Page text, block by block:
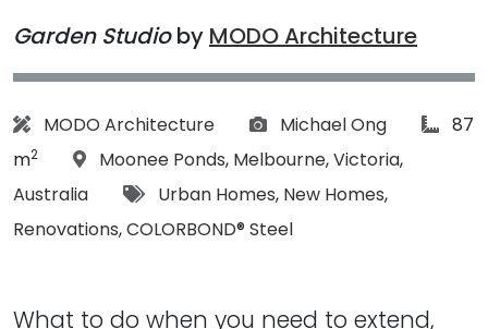
Garden Studioby MODO Architecture
Architect:
MODO Architecture Photographs:
Michael Ong
87
m2 Location:
Moonee Ponds, Melbourne,Victoria,
Australia
Tags:
Urban Homes, New Homes,
Renovations,COLORBOND® Steel
What to do when you need to extend,